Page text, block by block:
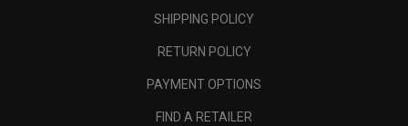
SHIPPING POLICY
RETURN POLICY
PAYMENT OPTIONS
FIND A RETAILER